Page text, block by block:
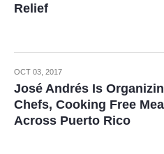
Relief
OCT 03, 2017
José Andrés Is
Chefs, Cooking Free
Across Puerto Rico